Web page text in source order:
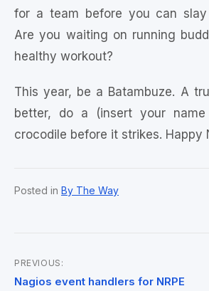
for a team before you can slay
Are you waiting on running
healthy workout?
This year, be a Batambuze. A
better, do a (insert your
crocodile before it strikes. Happy
Posted in By The Way
Post
PREVIOUS:
Nagios event handlers for NRPE